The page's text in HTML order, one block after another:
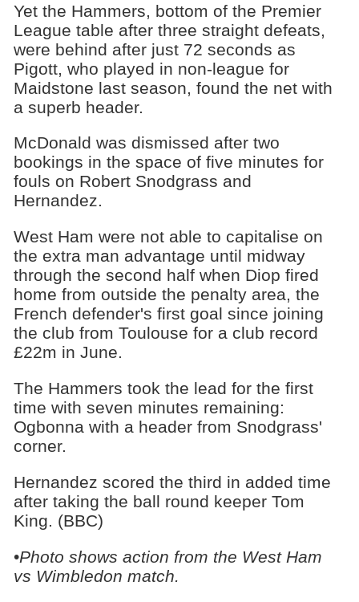
Yet the Hammers, bottom of the Premier
League table after three straight defeats,
were behind after just 72 seconds as
Pigott, who played in non-league for
Maidstone last season, found the net with
a superb header.
McDonald was dismissed after two
bookings in the space of five minutes for
fouls on Robert Snodgrass and
Hernandez.
West Ham were not able to capitalise on
the extra man advantage until midway
through the second half when Diop fired
home from outside the penalty area, the
French defender's first goal since joining
the club from Toulouse for a club record
£22m in June.
The Hammers took the lead for the first
time with seven minutes remaining:
Ogbonna with a header from Snodgrass'
corner.
Hernandez scored the third in added time
after taking the ball round keeper Tom
King. (BBC)
•Photo shows action from the West Ham
vs Wimbledon match.